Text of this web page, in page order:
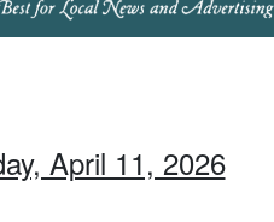
April 11, 2026